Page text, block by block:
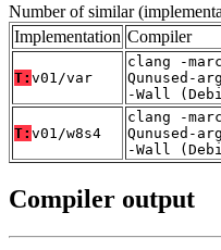
Number of similar
Implementation Compiler
T: v01/var
clang -
Qunused-
-Wall
T: v01/w8s4
clang -
Qunused-
-Wall
Compiler output